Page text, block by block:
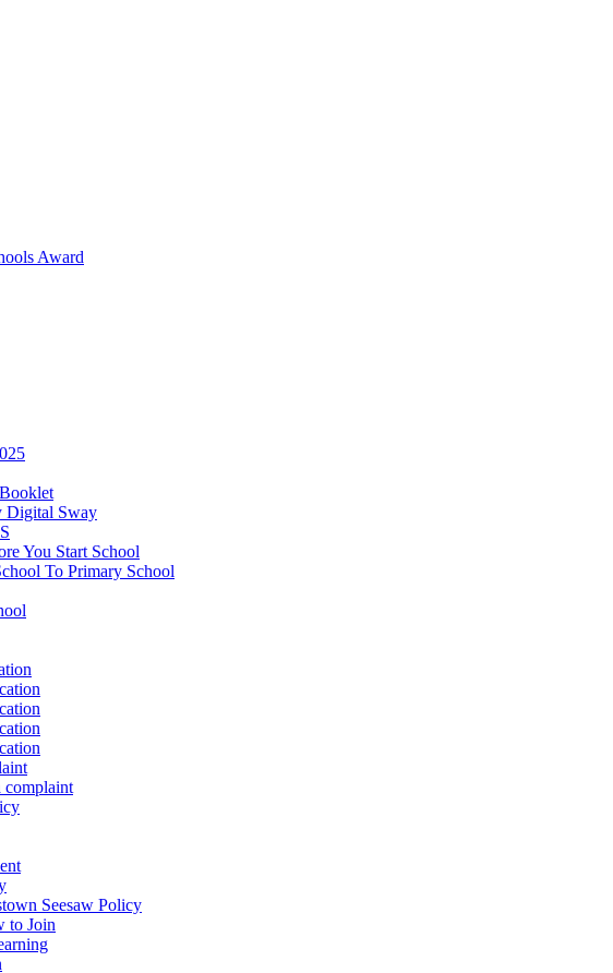
Award
Digital Sway
You Start School
To Primary School
complaint
Seesaw Policy
to Join